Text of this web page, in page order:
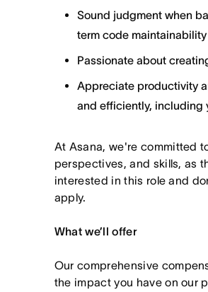
Sound judgment when
term code maintainability
Passionate about
Appreciate productivity
and efficiently, including
At Asana, we're committed
perspectives, and skills, as
interested in this role and
apply.
What we’ll offer
Our comprehensive
the impact you have on our